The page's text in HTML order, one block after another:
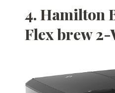
4. Hamilton
Flex brew